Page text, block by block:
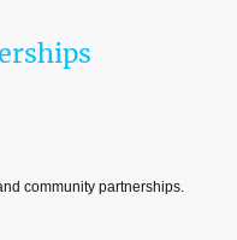
community partnerships.